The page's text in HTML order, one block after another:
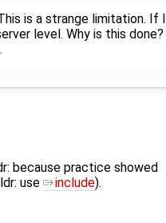
is a strange limitation. If I
level. Why is this done?
because practice showed
use
include).